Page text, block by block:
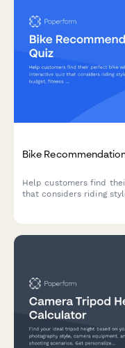
Bike
Help customers find
that considers riding